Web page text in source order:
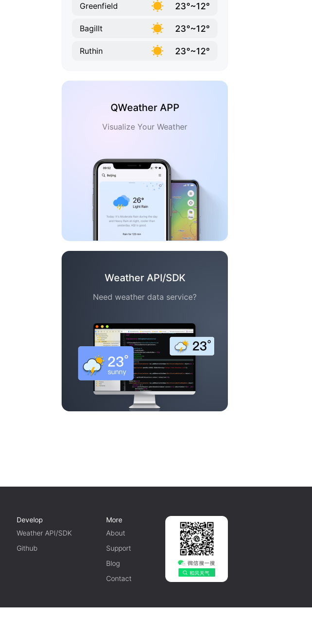
Greenfield 23°~12°
Bagillt 23°~12°
Ruthin 23°~12°
QWeather APP
Visualize Your Weather
Weather API/SDK
Need weather data service?
Develop
Weather API/SDK
Github
More
About
Support
Blog
Contact